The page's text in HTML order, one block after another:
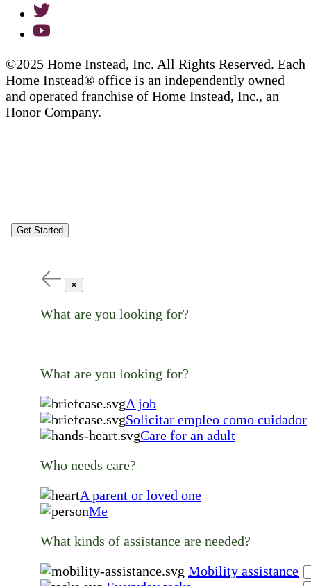
©2025 Home Instead, Inc. All Rights Reserved. Each
Home Instead® office is an independently owned
and operated franchise of Home Instead, Inc., an
Honor Company.
Get Started
✕
What are you looking for?
What are you looking for?
A job
Solicitar empleo como cuidador
Care for an adult
Who needs care?
A parent or loved one
Me
What kinds of assistance are needed?
Mobility assistance